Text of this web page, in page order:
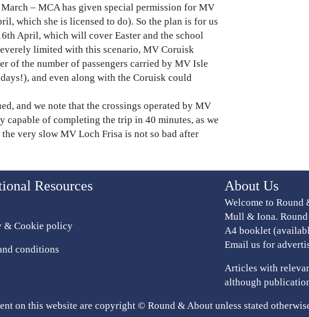
– MCA has given special permission for MV
which she is licensed to do). So the plan is for us
April, which will cover Easter and the school
limited with this scenario, MV Coruisk
of the number of passengers carried by MV Isle
and even along with the Coruisk could
and we note that the crossings operated by MV
capable of completing the trip in 40 minutes, as we
very slow MV Loch Frisa is not so bad after
Resources
& Cookie policy
conditions
About Us
Welcome to Round
Mull & Iona.
A4 booklet
Email us for
Articles with
although
on this website are copyright © Round & About unless stated